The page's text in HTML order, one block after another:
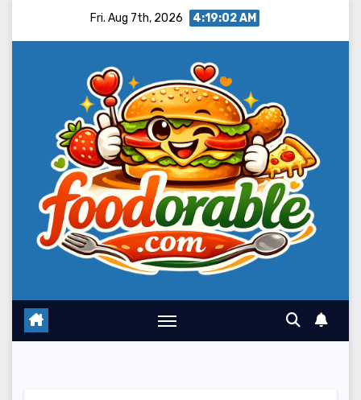
Fri. Aug 7th, 2026 4:19:03 AM